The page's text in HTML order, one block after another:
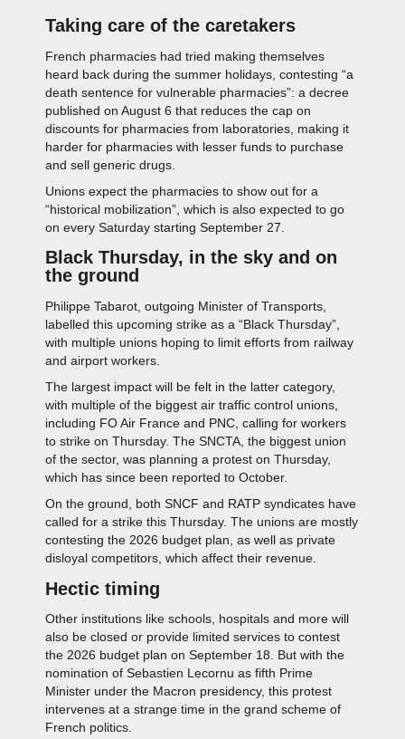
Taking care of the caretakers
French pharmacies had tried making themselves
heard back during the summer holidays, contesting “a
death sentence for vulnerable pharmacies”: a decree
published on August 6 that reduces the cap on
discounts for pharmacies from laboratories, making it
harder for pharmacies with lesser funds to purchase
and sell generic drugs.
Unions expect the pharmacies to show out for a
“historical mobilization”, which is also expected to go
on every Saturday starting September 27.
Black Thursday, in the sky and on
the ground
Philippe Tabarot, outgoing Minister of Transports,
labelled this upcoming strike as a “Black Thursday”,
with multiple unions hoping to limit efforts from railway
and airport workers.
The largest impact will be felt in the latter category,
with multiple of the biggest air traffic control unions,
including FO Air France and PNC, calling for workers
to strike on Thursday. The SNCTA, the biggest union
of the sector, was planning a protest on Thursday,
which has since been reported to October.
On the ground, both SNCF and RATP syndicates have
called for a strike this Thursday. The unions are mostly
contesting the 2026 budget plan, as well as private
disloyal competitors, which affect their revenue.
Hectic timing
Other institutions like schools, hospitals and more will
also be closed or provide limited services to contest
the 2026 budget plan on September 18. But with the
nomination of Sebastien Lecornu as fifth Prime
Minister under the Macron presidency, this protest
intervenes at a strange time in the grand scheme of
French politics.